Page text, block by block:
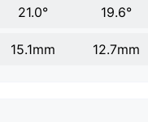
21.0° 19.6°
15.1mm 12.7mm